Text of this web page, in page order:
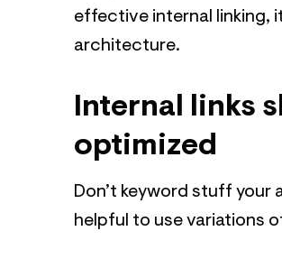
effective internal linking,
architecture.
Internal links
optimized
Don’t keyword stuff your
helpful to use variations